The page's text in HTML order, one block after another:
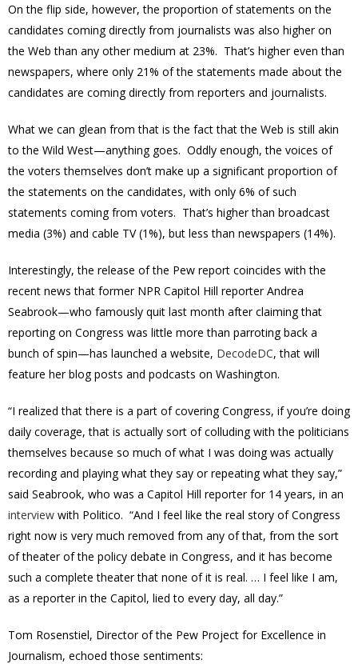
On the flip side, however, the proportion of statements on the
candidates coming directly from journalists was also higher on
the Web than any other medium at 23%. That’s higher even than
newspapers, where only 21% of the statements made about the
candidates are coming directly from reporters and journalists.
What we can glean from that is the fact that the Web is still akin
to the Wild West—anything goes. Oddly enough, the voices of
the voters themselves don’t make up a significant proportion of
the statements on the candidates, with only 6% of such
statements coming from voters. That’s higher than broadcast
media (3%) and cable TV (1%), but less than newspapers (14%).
Interestingly, the release of the Pew report coincides with the
recent news that former NPR Capitol Hill reporter Andrea
Seabrook—who famously quit last month after claiming that
reporting on Congress was little more than parroting back a
bunch of spin—has launched a website, DecodeDC, that will
feature her blog posts and podcasts on Washington.
“I realized that there is a part of covering Congress, if you’re doing
daily coverage, that is actually sort of colluding with the politicians
themselves because so much of what I was doing was actually
recording and playing what they say or repeating what they say,”
said Seabrook, who was a Capitol Hill reporter for 14 years, in an
interview with Politico. “And I feel like the real story of Congress
right now is very much removed from any of that, from the sort
of theater of the policy debate in Congress, and it has become
such a complete theater that none of it is real. … I feel like I am,
as a reporter in the Capitol, lied to every day, all day.”
Tom Rosenstiel, Director of the Pew Project for Excellence in
Journalism, echoed those sentiments: